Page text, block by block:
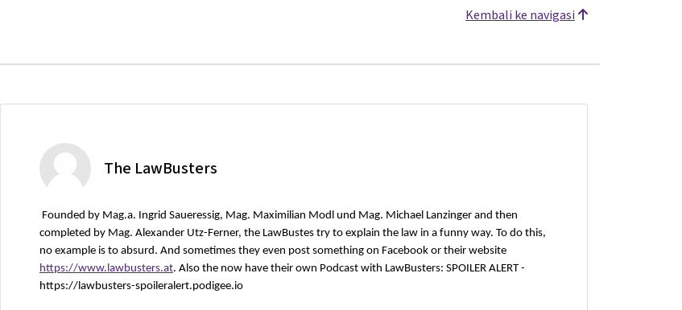
Kembali ke navigasi
The LawBusters
Founded by Mag.a. Ingrid Saueressig, Mag. Maximilian Modl und Mag. Michael Lanzinger and then
completed by Mag. Alexander Utz-Ferner, the LawBustes try to explain the law in a funny way. To do this,
no example is to absurd. And sometimes they even post something on Facebook or their website
https://www.lawbusters.at. Also the now have their own Podcast with LawBusters: SPOILER ALERT -
https://lawbusters-spoileralert.podigee.io